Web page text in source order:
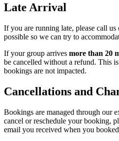
Late Arrival
If you are running late, please call us
possible so we can try to
If your group arrives more than 20
be cancelled without a refund. This
bookings are not impacted.
Cancellations and
Bookings are managed through our
cancel or reschedule your booking,
email you received when you